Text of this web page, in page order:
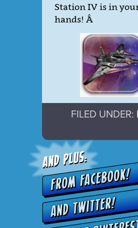
Station IV is in
hands! Â
FILED UNDER: